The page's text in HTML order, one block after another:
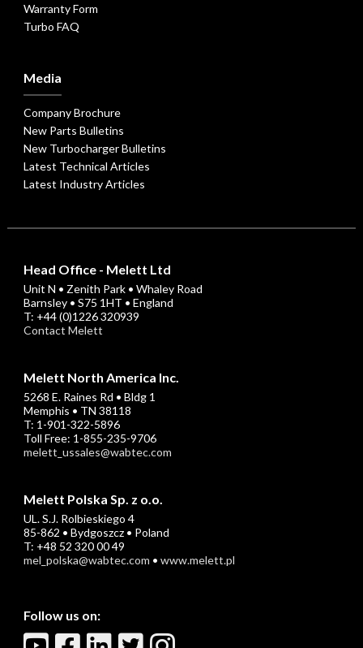
Warranty Form
Turbo FAQ
Media
Company Brochure
New Parts Bulletins
New Turbocharger Bulletins
Latest Technical Articles
Latest Industry Articles
Head Office - Melett Ltd
Unit N • Zenith Park • Whaley Road
Barnsley • S75 1HT • England
T: +44 (0)1226 320939
Contact Melett
Melett North America Inc.
5268 E. Raines Rd • Bldg 1
Memphis • TN 38118
T: 1-901-322-5896
Toll Free: 1-855-235-9706
melett_ussales@wabtec.com
Melett Polska Sp. z o.o.
UL. S.J. Rolbieskiego 4
85-862 • Bydgoszcz • Poland
T: +48 52 320 00 49
mel_polska@wabtec.com • www.melett.pl
Follow us on: